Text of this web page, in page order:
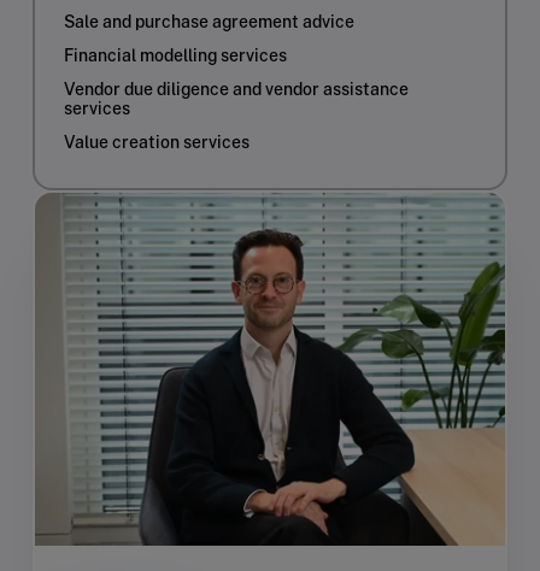
Sale and purchase agreement advice
Financial modelling services
Vendor due diligence and vendor assistance
services
Value creation services